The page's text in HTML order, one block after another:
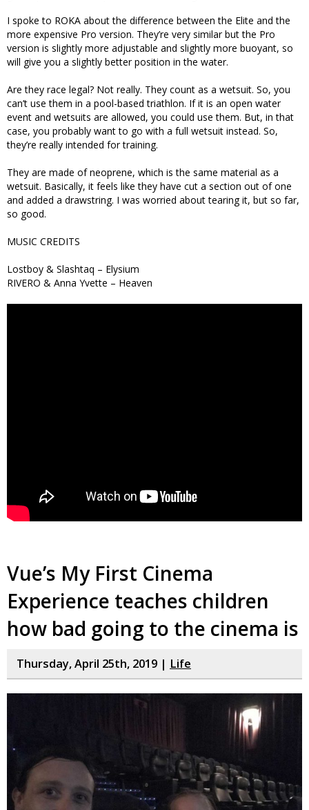
I spoke to ROKA about the difference between the Elite and the
more expensive Pro version. They’re very similar but the Pro
version is slightly more adjustable and slightly more buoyant, so
will give you a slightly better position in the water.
Are they race legal? Not really. They count as a wetsuit. So, you
can’t use them in a pool-based triathlon. If it is an open water
event and wetsuits are allowed, you could use them. But, in that
case, you probably want to go with a full wetsuit instead. So,
they’re really intended for training.
They are made of neoprene, which is the same material as a
wetsuit. Basically, it feels like they have cut a section out of one
and added a drawstring. I was worried about tearing it, but so far,
so good.
MUSIC CREDITS
Lostboy & Slashtaq – Elysium
RIVERO & Anna Yvette – Heaven
Vue’s My First Cinema
Experience teaches children
how bad going to the cinema is
Thursday, April 25th, 2019 | Life